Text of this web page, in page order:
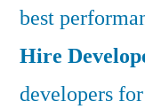
best
Hire
developers